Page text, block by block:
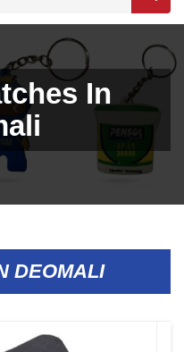
In
DEOMALI